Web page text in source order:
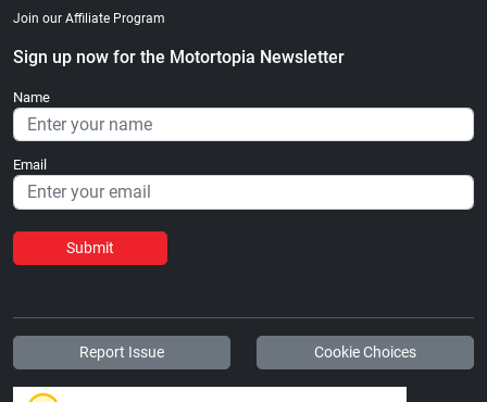
Join our Affiliate Program
Sign up now for the Motortopia Newsletter
Name
Email
Submit
Report Issue Cookie Choices